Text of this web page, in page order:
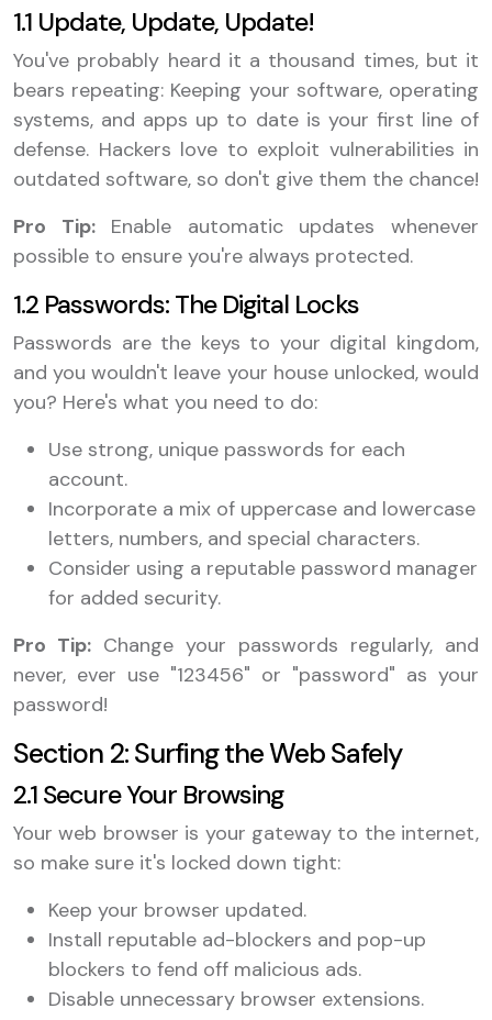
1.1 Update, Update, Update!
You've probably heard it a thousand times, but it
bears repeating: Keeping your software, operating
systems, and apps up to date is your first line of
defense. Hackers love to exploit vulnerabilities in
outdated software, so don't give them the chance!
Pro Tip:Enable automatic updates whenever
possible to ensure you're always protected.
1.2 Passwords: The Digital Locks
Passwords are the keys to your digital kingdom,
and you wouldn't leave your house unlocked, would
you? Here's what you need to do:
Use strong, unique passwords for each
account.
Incorporate a mix of uppercase and lowercase
letters, numbers, and special characters.
Consider using a reputable password manager
for added security.
Pro Tip: Change your passwords regularly, and
never, ever use "123456" or "password" as your
password!
Section 2: Surfing the Web Safely
2.1 Secure Your Browsing
Your web browser is your gateway to the internet,
so make sure it's locked down tight:
Keep your browser updated.
Install reputable ad-blockers and pop-up
blockers to fend off malicious ads.
Disable unnecessary browser extensions.